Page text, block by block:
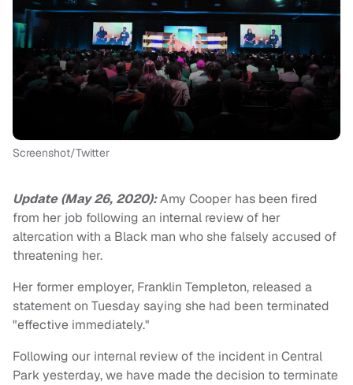
Screenshot/Twitter
Update (May 26, 2020):Amy Cooper has been fired
from her job following an internal review of her
altercation with a Black man who she falsely accused of
threatening her.
Her former employer, Franklin Templeton, released a
statement on Tuesday saying she had been terminated
"effective immediately."
Following our internal review of the incident in Central
Park yesterday, we have made the decision to terminate